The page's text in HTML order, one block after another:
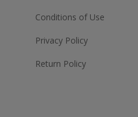
Conditions of Use
Privacy Policy
Return Policy